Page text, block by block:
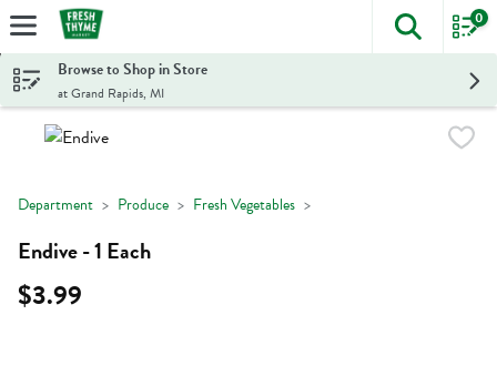
Skip header to page content
The
0
Browse to Shop in Store
at Grand Rapids, MI
Department Produce Fresh Vegetables
Endive - 1 Each
$3.99